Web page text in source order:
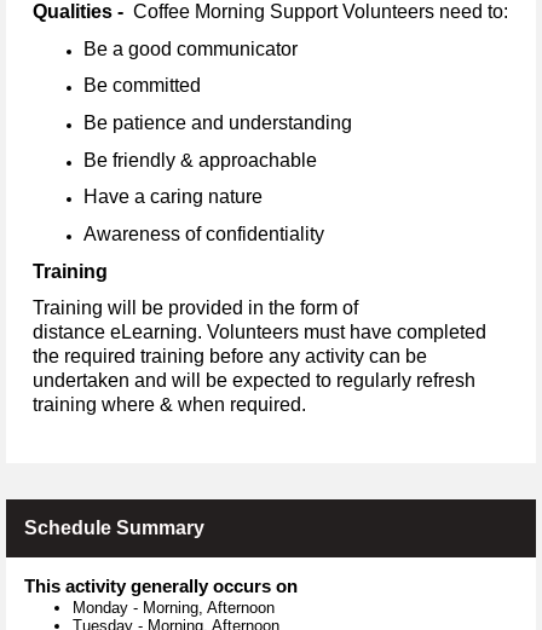
Qualities - Coffee Morning Support Volunteers need to:
Be a good communicator
Be committed
Be patience and understanding
Be friendly & approachable
Have a caring nature
Awareness of confidentiality
Training
Training will be provided in the form of
distance eLearning. Volunteers must have completed
the required training before any activity can be
undertaken and will be expected to regularly refresh
training where & when required.
Schedule Summary
This activity generally occurs on
Monday - Morning, Afternoon
Tuesday - Morning, Afternoon